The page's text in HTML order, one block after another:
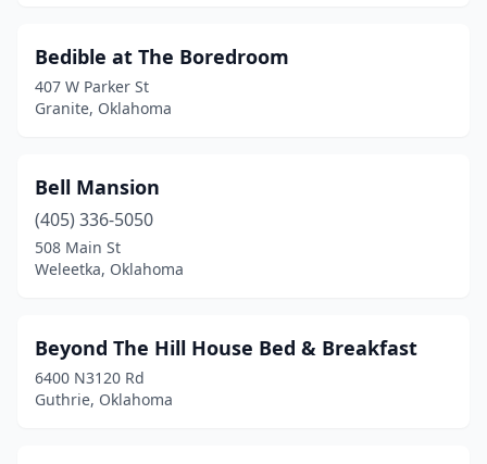
Stilwell(1)
Sulphur(4)
Tishomingo(1)
Tonkawa(1)
(7)
Vian (1)
Bedible at The Boredroom
407 W Parker St
Granite, Oklahoma
Bell Mansion
(405) 336-5050
508 Main St
Weleetka, Oklahoma
Beyond The Hill House Bed & Breakfast
6400 N3120 Rd
Guthrie, Oklahoma